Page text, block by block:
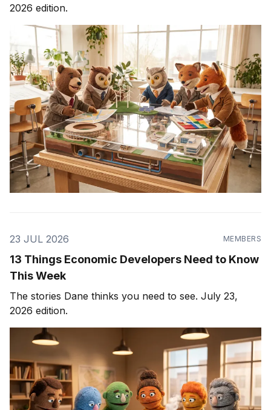
2026 edition.
23 JUL 2026 MEMBERS
13 Things Economic Developers Need to Know
This Week
The stories Dane thinks you need to see. July 23,
2026 edition.